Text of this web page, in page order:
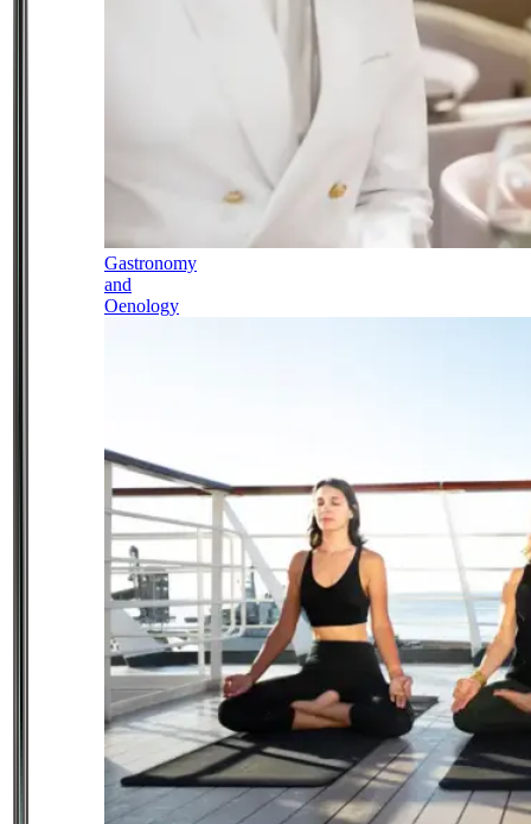
Gastronomy
and
Oenology